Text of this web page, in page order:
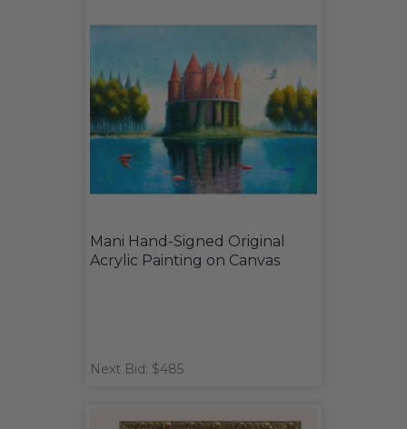
Mani Hand-Signed Original
Acrylic Painting on Canvas
Next Bid: $485